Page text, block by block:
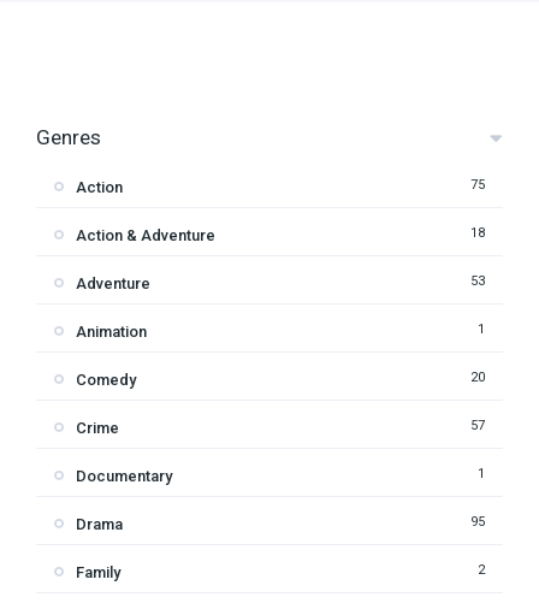
Genres
Action 75
Action & Adventure 18
Adventure 53
Animation 1
Comedy 20
Crime 57
Documentary 1
Drama 95
Family 2